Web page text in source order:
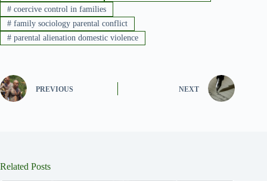
#coercive control in families
#family sociology parental conflict
#parental alienation domestic violence
PREVIOUS NEXT
Related Posts